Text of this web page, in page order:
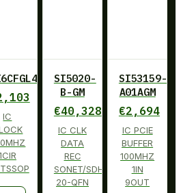
IC
SI5020-
B-GM
€40,328
IC CLK
DATA
REC
SONET/SDH
20-QFN
SI53159-
A01AGM
€2,694
IC PCIE
BUFFER
100MHZ
1IN
9OUT